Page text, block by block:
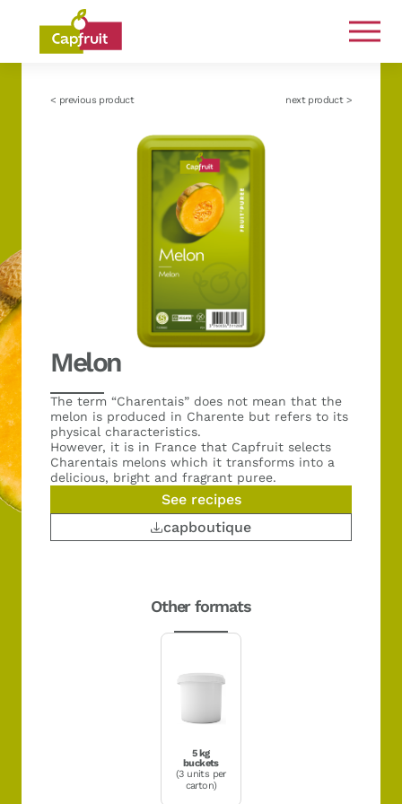
Committed from the land to the plate
< previous product next product >
Melon
The term “Charentais” does not mean that the
melon is produced in Charente but refers to its
physical characteristics.
However, it is in France that Capfruit selects
Charentais melons which it transforms into a
delicious, bright and fragrant puree.
See recipes
capboutique
Other formats
5 kg
buckets
(3 units per
carton)